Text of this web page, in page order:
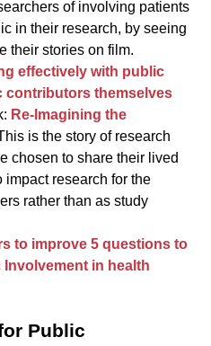
of involving patients
in their research, by seeing
their stories on film.
effectively with public
contributors themselves
Re-Imagining the
is the story of research
chosen to share their lived
research for the
rather than as study
to improve 5 questions to
in health
Public